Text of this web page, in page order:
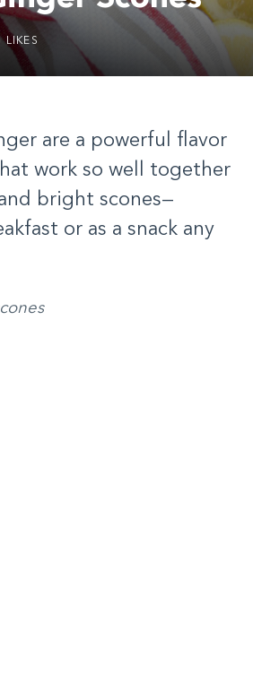
LIKES
are a powerful flavor
work so well together
bright scones—
or as a snack any